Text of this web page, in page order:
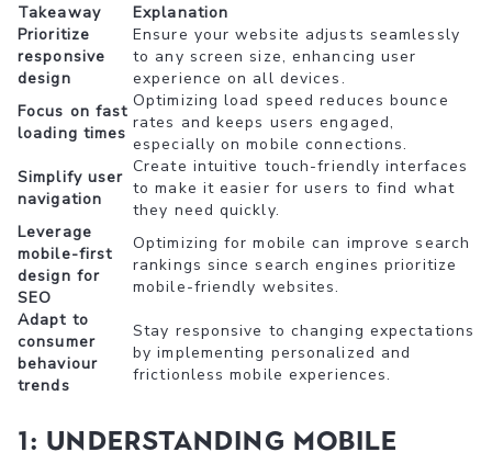
Takeaway
Explanation
Prioritize
responsive
design
Ensure your website adjusts seamlessly
to any screen size, enhancing user
experience on all devices.
Focus on fast
loading times
Optimizing load speed reduces bounce
rates and keeps users engaged,
especially on mobile connections.
Simplify user
navigation
Create intuitive touch-friendly interfaces
to make it easier for users to find what
they need quickly.
Leverage
mobile-first
design for
SEO
Optimizing for mobile can improve search
rankings since search engines prioritize
mobile-friendly websites.
Adapt to
consumer
behaviour
trends
Stay responsive to changing expectations
by implementing personalized and
frictionless mobile experiences.
1: Understanding Mobile